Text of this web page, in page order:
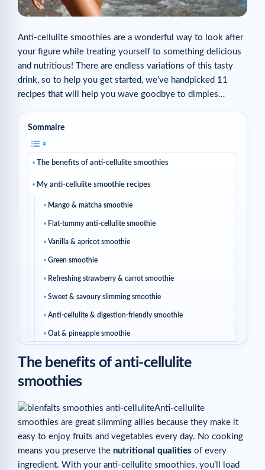
Anti-cellulite smoothies are a wonderful way to look after
your figure while treating yourself to something delicious
and nutritious! There are endless variations of this tasty
drink, so to help you get started, we’ve handpicked 11
recipes that will help you wave goodbye to dimples…
Sommaire
The benefits of anti-cellulite smoothies
My anti-cellulite smoothie recipes
Mango & matcha smoothie
Flat-tummy anti-cellulite smoothie
Vanilla & apricot smoothie
Green smoothie
Refreshing strawberry & carrot smoothie
Sweet & savoury slimming smoothie
Anti-cellulite & digestion-friendly smoothie
Oat & pineapple smoothie
Grape, pineapple & raspberry smoothie
Related articles
The benefits of anti-cellulite
smoothies
Anti-cellulite
smoothies are great slimming allies because they make it
easy to enjoy fruits and vegetables every day. No cooking
means you preserve the nutritional qualities of every
ingredient. With your anti-cellulite smoothies, you’ll load